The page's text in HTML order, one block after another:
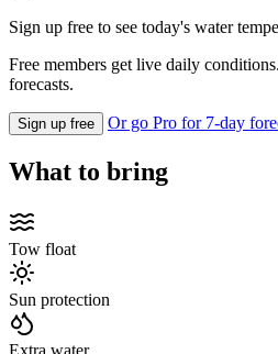
Sign up free to see today's water
Free members get live daily
forecasts.
Sign up free Or go Pro for 7-day
What to bring
Tow float
Sun protection
Extra water